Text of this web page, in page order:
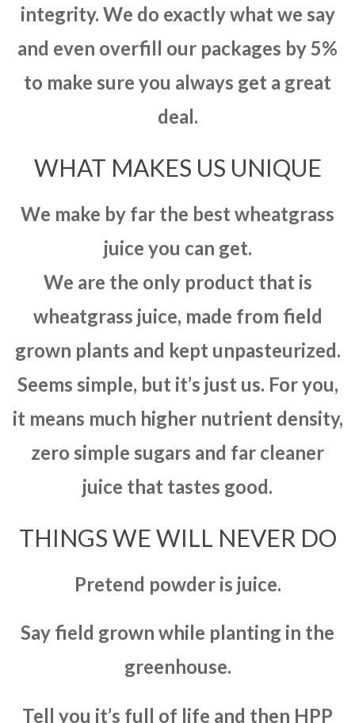
integrity. We do exactly what we say
and even overfill our packages by 5%
to make sure you always get a great
deal.
WHAT MAKES US UNIQUE
We make by far the best wheatgrass
juice you can get.
We are the only product that is
wheatgrass juice, made from field
grown plants and kept unpasteurized.
Seems simple, but it’s just us. For you,
it means much higher nutrient density,
zero simple sugars and far cleaner
juice that tastes good.
THINGS WE WILL NEVER DO
Pretend powder is juice.
Say field grown while planting in the
greenhouse.
Tell you it’s full of life and then HPP